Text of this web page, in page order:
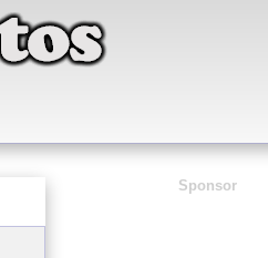
Sponsor